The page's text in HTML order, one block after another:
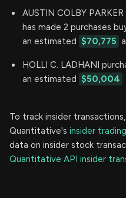
AUSTIN COLBY
has made 2 purchases
an estimated $70,775
HOLLI C. LADHANI
an estimated $50,004
To track insider
Quantitative's insider
data on insider stock
Quantitative API insider